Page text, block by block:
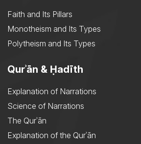
Faith and Its Pillars
Monotheism and Its Types
Polytheism and Its Types
Qurʾān & Ḥadīth
Explanation of Narrations
Science of Narrations
The Qurʾān
Explanation of the Qurʾān